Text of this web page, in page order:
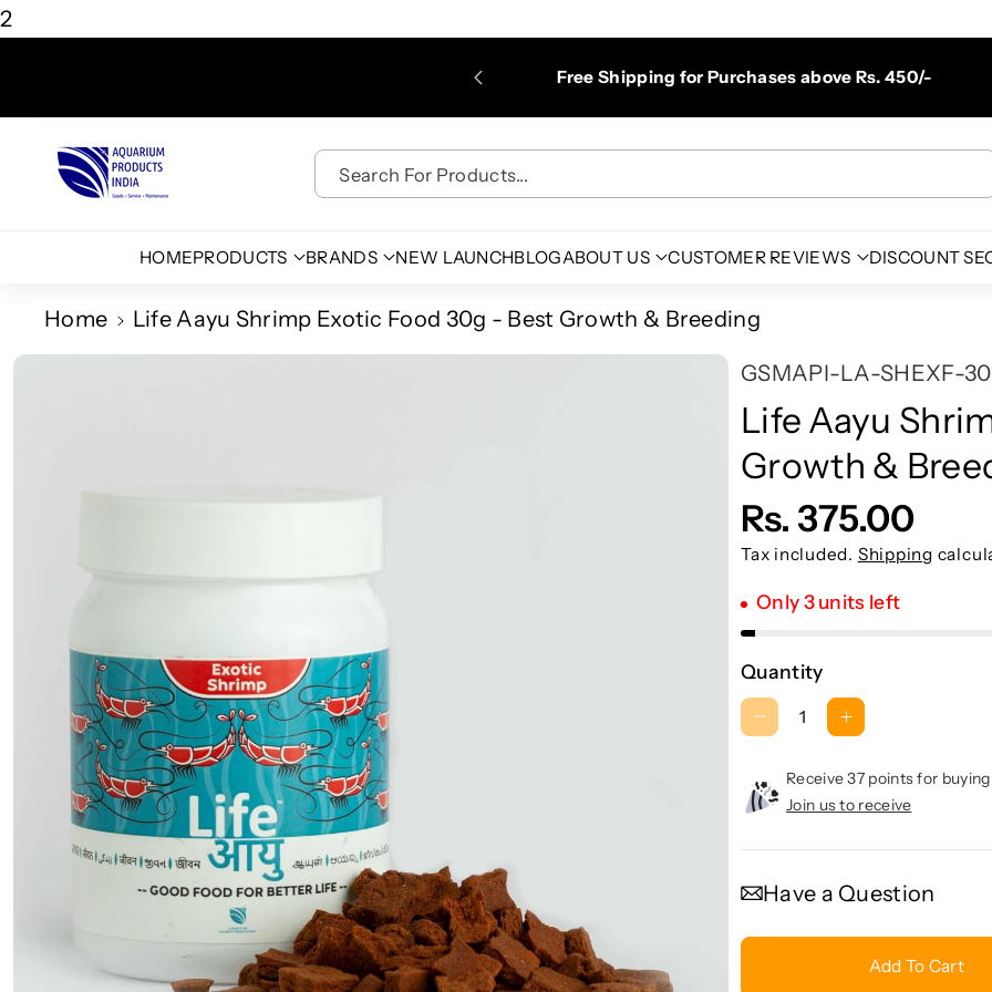
2
Content
Free Shipping for Purchases above Rs. 450/-
Search For Products...
HOMEPRODUCTS BRANDS NEW LAUNCHBLOGABOUT US CUSTOMER REVIEWS DISCOUNT
Home Life Aayu Shrimp Exotic Food 30g - Best Growth & Breeding
Skip To
S
K
U
GSMAPI-LA-SHEXF-30
Life Aayu
Growth &
Rs. 375.00
Tax included. Shipping
Only 3 units left
Quantity
D
c
r
s
q
I
c
r
s
q
Receive 37 points for
Join us to receive
Have a Question
Add To Cart